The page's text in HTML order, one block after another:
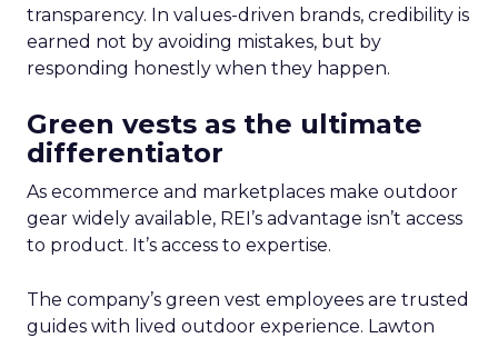
transparency. In values-driven brands, credibility is
earned not by avoiding mistakes, but by
responding honestly when they happen.
Green vests as the ultimate
differentiator
As ecommerce and marketplaces make outdoor
gear widely available, REI’s advantage isn’t access
to product. It’s access to expertise.
The company’s green vest employees are trusted
guides with lived outdoor experience. Lawton